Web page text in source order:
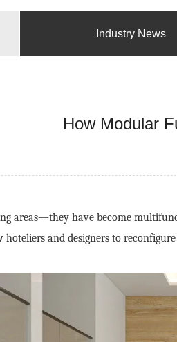
Industry News
How Modular
areas—they have become
and designers to